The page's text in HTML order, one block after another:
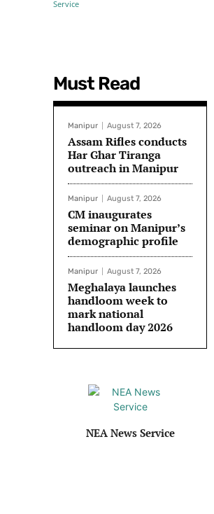
Must Read
Manipur August 7, 2026
Assam Rifles conducts
Har Ghar Tiranga
outreach in Manipur
Manipur August 7, 2026
CM inaugurates
seminar on Manipur’s
demographic profile
Manipur August 7, 2026
Meghalaya launches
handloom week to
mark national
handloom day 2026
NEA News Service